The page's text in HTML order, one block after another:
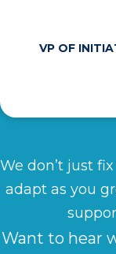
VP OF
We don’t just
adapt as you
Want to hear